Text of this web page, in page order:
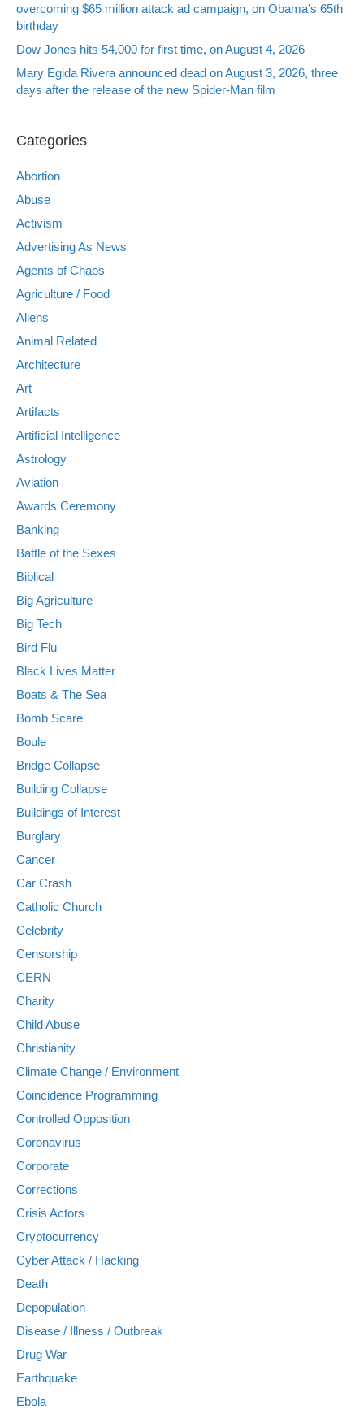
overcoming $65 million attack ad campaign, on Obama’s 65th
birthday
Dow Jones hits 54,000 for first time, on August 4, 2026
Mary Egida Rivera announced dead on August 3, 2026, three
days after the release of the new Spider-Man film
Categories
Abortion
Abuse
Activism
Advertising As News
Agents of Chaos
Agriculture / Food
Aliens
Animal Related
Architecture
Art
Artifacts
Artificial Intelligence
Astrology
Aviation
Awards Ceremony
Banking
Battle of the Sexes
Biblical
Big Agriculture
Big Tech
Bird Flu
Black Lives Matter
Boats & The Sea
Bomb Scare
Boule
Bridge Collapse
Building Collapse
Buildings of Interest
Burglary
Cancer
Car Crash
Catholic Church
Celebrity
Censorship
CERN
Charity
Child Abuse
Christianity
Climate Change / Environment
Coincidence Programming
Controlled Opposition
Coronavirus
Corporate
Corrections
Crisis Actors
Cryptocurrency
Cyber Attack / Hacking
Death
Depopulation
Disease / Illness / Outbreak
Drug War
Earthquake
Ebola